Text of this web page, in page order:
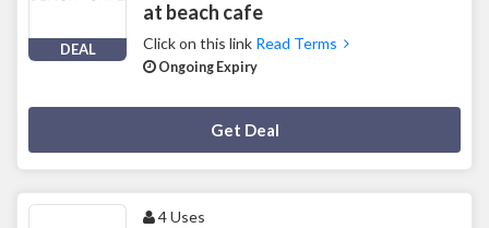
DEAL
at beach cafe
Click on this link Read Terms
Ongoing Expiry
Get Deal
4 Uses